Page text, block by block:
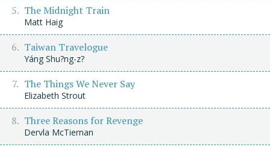
The Midnight Train
Matt Haig
Taiwan Travelogue
Yáng Shu?ng-z?
The Things We Never Say
Elizabeth Strout
Three Reasons for Revenge
Dervla McTiernan